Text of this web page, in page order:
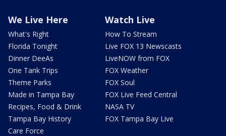
We Live Here
What's Right
Florida Tonight
Dinner DeeAs
One Tank Trips
Theme Parks
Made in Tampa Bay
Recipes, Food & Drink
Tampa Bay History
Care Force
Watch Live
How To Stream
Live FOX 13 Newscasts
LiveNOW from FOX
FOX Weather
FOX Soul
FOX Live Feed Central
NASA TV
FOX Tampa Bay Live